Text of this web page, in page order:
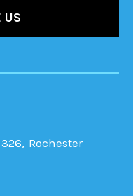
Rochester